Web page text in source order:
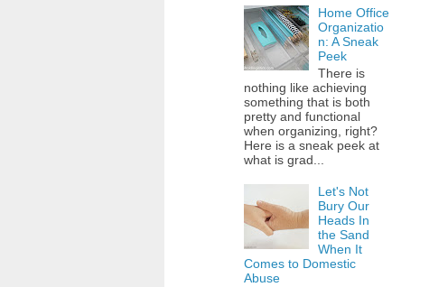
Home Office
Organizatio
n: A Sneak
Peek
There is
nothing like achieving
something that is both
pretty and functional
when organizing, right?
Here is a sneak peek at
what is grad...
Let's Not
Bury Our
Heads In
the Sand
When It
Comes to Domestic
Abuse